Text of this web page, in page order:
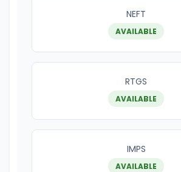
NEFT
AVAILABLE
RTGS
AVAILABLE
IMPS
AVAILABLE